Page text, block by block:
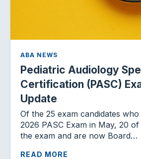
ABA NEWS
Pediatric Audiology
Certification (PASC)
Update
Of the 25 exam candidates
2026 PASC Exam in May, 20
the exam and are now Board…
READ MORE